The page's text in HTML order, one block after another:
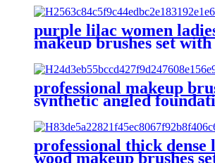
quality angled contour
eyeshadow
purple lilac women
makeup brushes set with
professional vegan
concealer make up
professional makeup
synthetic angled
powder make up brush
free premium flat
brush
professional thick dense
wood makeup brushes